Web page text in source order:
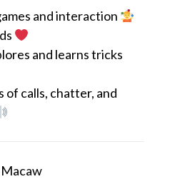
and interaction
and learns tricks
of calls, chatter, and